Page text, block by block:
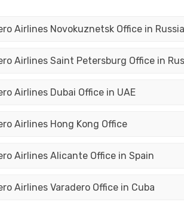
Airlines Novokuznetsk Office in Russia
Airlines Saint Petersburg Office in
Airlines Dubai Office in UAE
Airlines Hong Kong Office
Airlines Alicante Office in Spain
Airlines Varadero Office in Cuba